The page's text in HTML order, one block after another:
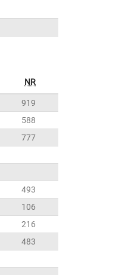
NR
919
588
777
493
106
216
483